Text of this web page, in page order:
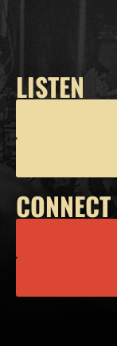
LISTEN
CONNECT